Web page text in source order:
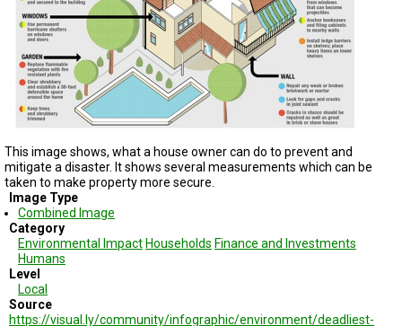
ISSUES
&
TRENDS
FAQ
PERSONNEL
CONTACT
US
HOST
This image shows, what a house owner can do to prevent and
mitigate a disaster. It shows several measurements which can be
taken to make property more secure.
Image Type
Combined Image
Category
Environmental Impact Households Finance and Investments
Humans
Level
Local
Source
https://visual.ly/community/infographic/environment/deadliest-